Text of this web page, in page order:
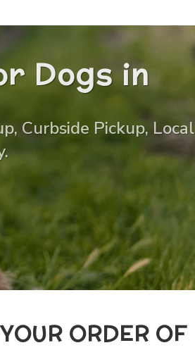
Dogs in
Curbside Pickup, Local
ORDER OF